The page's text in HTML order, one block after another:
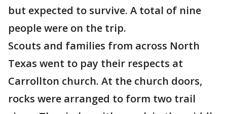
but expected to survive. A total of nine
people were on the trip.
Scouts and families from across North
Texas went to pay their respects at
Carrollton church. At the church doors,
rocks were arranged to form two trail